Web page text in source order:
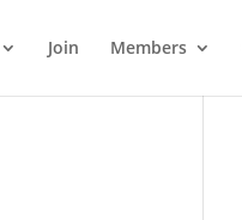
Join Members